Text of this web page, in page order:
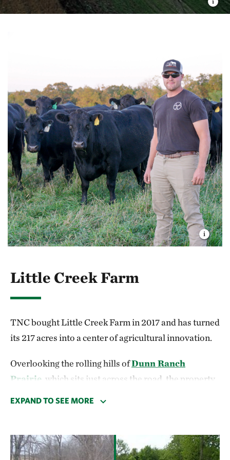
Little Creek Farm
TNC bought Little Creek Farm in 2017 and has turned
its 217 acres into a center of agricultural innovation.
Overlooking the rolling hills ofDunn Ranch
Prairie , which sits just across the road, the property
strategies that benefit farmers and the environment.
EXPAND TO SEE MORE